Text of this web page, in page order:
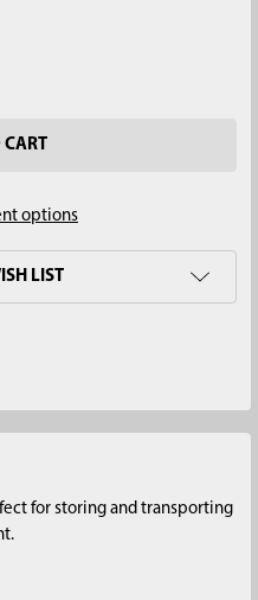
EQUIPMENT CASE
OF 4’ DELUXE EQUIPMENT
options
LIST
for storing and transporting